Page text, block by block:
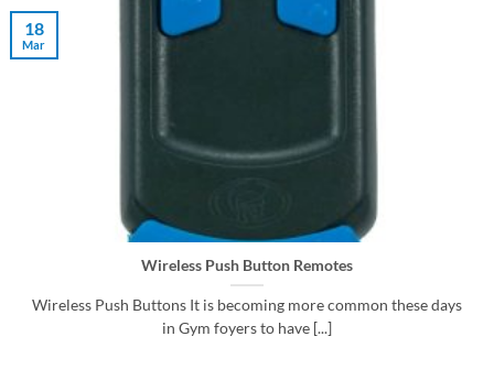
Wireless Push Button Remotes
Wireless Push Buttons It is becoming more common these days
in Gym foyers to have [...]
18
Mar